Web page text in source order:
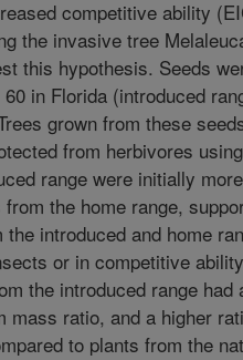
competitive ability
the invasive tree
this hypothesis. Seeds
in Florida (introduced
grown from these
from herbivores
range were initially
the home range,
introduced and home
or in competitive
the introduced range
mass ratio, and a higher
to plants from the